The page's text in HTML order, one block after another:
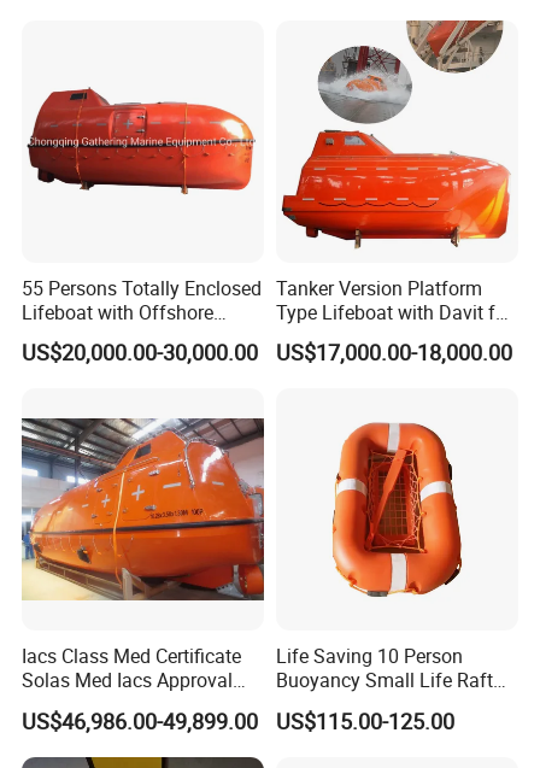
55 Persons Totally Enclosed
Lifeboat with Offshore
Platform Davit 7.5m Solas
Lifeboat
US$20,000.00-30,000.00
Tanker Version Platform
Type Lifeboat with Davit for
Offshore Oil Platform
US$17,000.00-18,000.00
Iacs Class Med Certificate
Solas Med Iacs Approval
120 Persons Totally
Enclosed Lifeboat with
Davit for Sale
US$46,986.00-49,899.00
Life Saving 10 Person
Buoyancy Small Life Raft
Rescue Boat with ISO
US$115.00-125.00